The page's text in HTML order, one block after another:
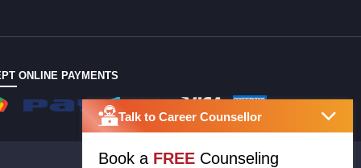
ONLINE PAYMENTS
Talk to Career Counsellor
Book a FREECounseling